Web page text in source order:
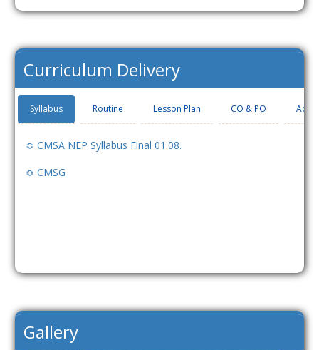
Curriculum Delivery
Syllabus Routine Lesson Plan CO & PO Add-
≎ CMSA NEP Syllabus Final 01.08.
≎ CMSG
Gallery